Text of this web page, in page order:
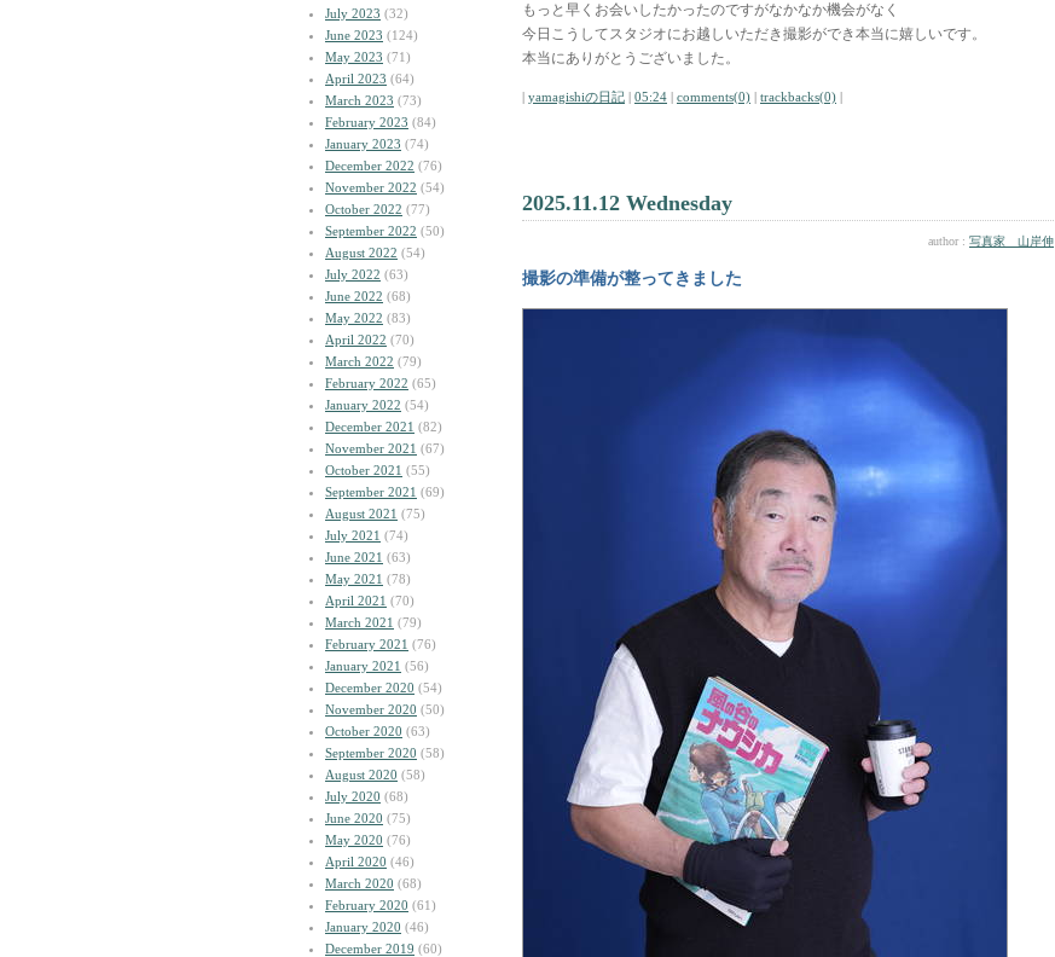
July 2023 (32)
June 2023 (124)
May 2023 (71)
April 2023 (64)
March 2023 (73)
February 2023 (84)
January 2023 (74)
December 2022 (76)
November 2022 (54)
October 2022 (77)
September 2022 (50)
August 2022 (54)
July 2022 (63)
June 2022 (68)
May 2022 (83)
April 2022 (70)
March 2022 (79)
February 2022 (65)
January 2022 (54)
December 2021 (82)
November 2021 (67)
October 2021 (55)
September 2021 (69)
August 2021 (75)
July 2021 (74)
June 2021 (63)
May 2021 (78)
April 2021 (70)
March 2021 (79)
February 2021 (76)
January 2021 (56)
December 2020 (54)
November 2020 (50)
October 2020 (63)
September 2020 (58)
August 2020 (58)
July 2020 (68)
June 2020 (75)
May 2020 (76)
April 2020 (46)
March 2020 (68)
February 2020 (61)
January 2020 (46)
December 2019 (60)
もっと早くお会いしたかったのですがなかなか機会がなく
今日こうしてスタジオにお越しいただき撮影ができ本当に嬉しいです。
本当にありがとうございました。
| yamagishiの日記 | 05:24 | comments(0) | trackbacks(0) |
2025.11.12 Wednesday
author : 写真家 山岸伸
撮影の準備が整ってきました